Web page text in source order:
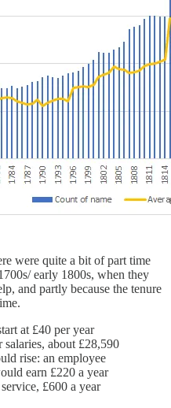
were quite a bit of part time
early 1800s, when they
and partly because the tenure
at £40 per year
about £28,590
rise: an employee
earn £220 a year
£600 a year